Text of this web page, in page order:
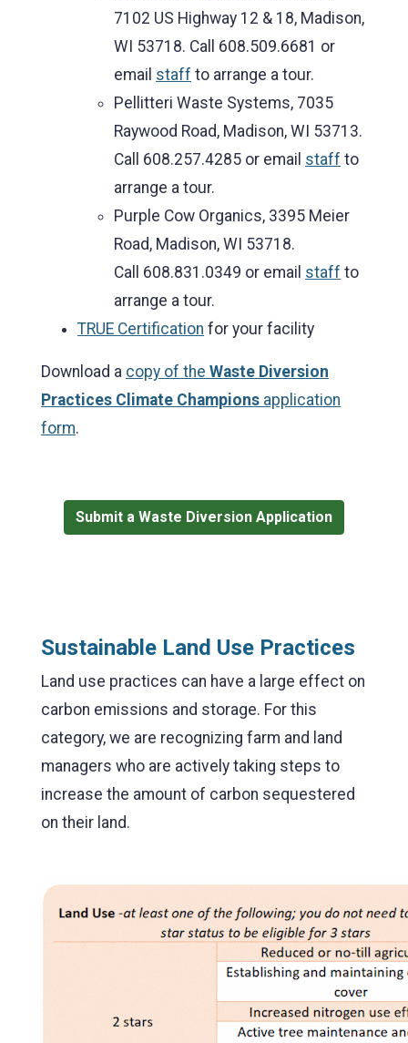
7102 US Highway 12 & 18, Madison,
WI 53718. Call 608.509.6681 or
email staff to arrange a tour.
Pellitteri Waste Systems, 7035
Raywood Road, Madison, WI 53713.
Call 608.257.4285 or email staff to
arrange a tour.
Purple Cow Organics, 3395 Meier
Road, Madison, WI 53718.
Call 608.831.0349 or email staff to
arrange a tour.
TRUE Certification for your facility
Download a copy of the Waste Diversion
Practices Climate Champions application
form.
Submit a Waste Diversion Application
Sustainable Land Use Practices
Land use practices can have a large effect on
carbon emissions and storage. For this
category, we are recognizing farm and land
managers who are actively taking steps to
increase the amount of carbon sequestered
on their land.